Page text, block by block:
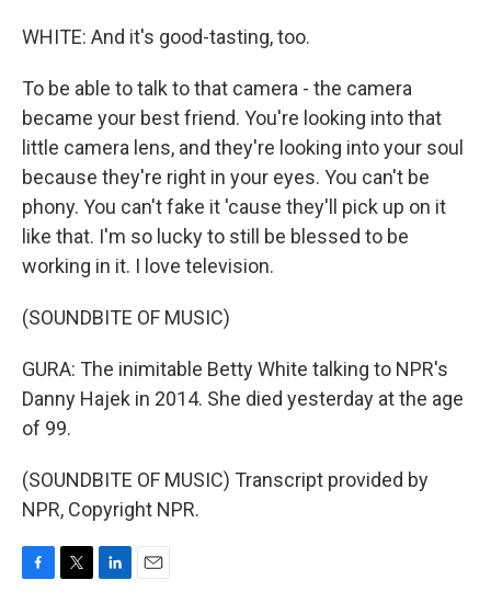
WHITE: And it's good-tasting, too.
To be able to talk to that camera - the camera
became your best friend. You're looking into that
little camera lens, and they're looking into your soul
because they're right in your eyes. You can't be
phony. You can't fake it 'cause they'll pick up on it
like that. I'm so lucky to still be blessed to be
working in it. I love television.
(SOUNDBITE OF MUSIC)
GURA: The inimitable Betty White talking to NPR's
Danny Hajek in 2014. She died yesterday at the age
of 99.
(SOUNDBITE OF MUSIC) Transcript provided by
NPR, Copyright NPR.